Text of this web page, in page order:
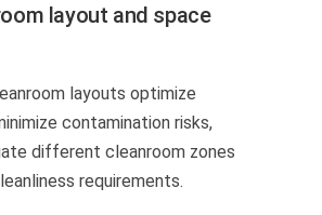
layout and space
layouts optimize
contamination risks,
different cleanroom zones
requirements.